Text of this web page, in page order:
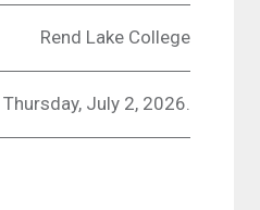
Rend Lake College
Thursday, July 2, 2026.